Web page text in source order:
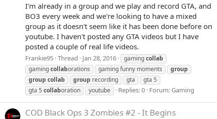
I'm already in a group and we play and record GTA, and
BO3 every week and we're looking to have a mixed
group as it doesn't seem like it has been done before on
youtube. I haven't posted any GTA videos but I have
posted a couple of real life videos.
Frankie95 Thread Jan 28, 2016 gamingcollab
gamingcollaborations gaming funny moments
group
group collab group recording gta
gta 5
gta 5 collaboration youtube Replies: 0 Forum:Gaming
COD Black Ops 3 Zombies #2 - It Begins